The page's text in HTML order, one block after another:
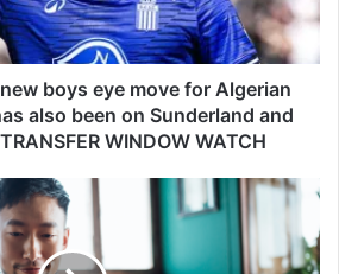
boys eye move for Algerian
also been on Sunderland and
WINDOW WATCH